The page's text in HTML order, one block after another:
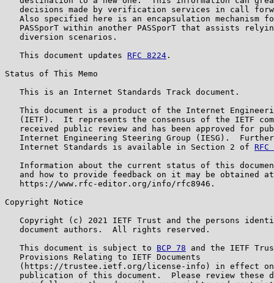
decisions made by verification services in call
Also specified here is an encapsulation mechanism
PASSporT within another PASSporT that assists
   diversion scenarios.
   This document updates
RFC 8224 .
Status of This Memo
   This is an Internet Standards Track document.
This document is a product of the Internet
(IETF).  It represents the consensus of the IETF
received public review and has been approved for
Internet Engineering Steering Group (IESG).
   Internet Standards is available in Section 2 of
Information about the current status of this
   and how to provide feedback on it may be obtained at
   https://www.rfc-editor.org/info/rfc8946.
Copyright Notice
Copyright (c) 2021 IETF Trust and the persons
   document authors.  All rights reserved.
   This document is subject to
BCP 78 and the IETF
   Provisions Relating to IETF Documents
(https://trustee.ietf.org/license-info) in effect
publication of this document.  Please review these